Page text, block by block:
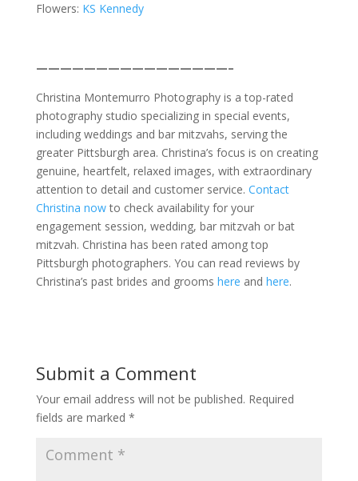
Flowers: KS Kennedy
————————————————–
Christina Montemurro Photography is a top-rated
photography studio specializing in special events,
including weddings and bar mitzvahs, serving the
greater Pittsburgh area. Christina’s focus is on creating
genuine, heartfelt, relaxed images, with extraordinary
attention to detail and customer service. Contact
Christina nowto check availability for your
engagement session, wedding, bar mitzvah or bat
mitzvah. Christina has been rated among top
Pittsburgh photographers. You can read reviews by
Christina’s past brides and grooms here and here.
Submit a Comment
Your email address will not be published. Required
fields are marked *